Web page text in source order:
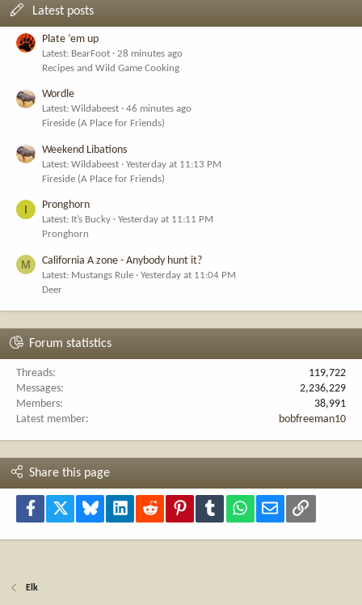
Latest posts
Plate ‘em up
Latest: BearFoot
28 minutes ago
Recipes and Wild Game Cooking
Wordle
Latest: Wildabeest
46 minutes ago
Fireside (A Place for Friends)
Weekend Libations
Latest: Wildabeest
Yesterday at 11:13 PM
Fireside (A Place for Friends)
I Pronghorn
Latest: It’s Bucky
Yesterday at 11:11 PM
Pronghorn
M California A zone - Anybody hunt it?
Latest: Mustangs Rule
Yesterday at 11:04 PM
Deer
Forum statistics
Threads
119,722
Messages
2,236,229
Members
38,991
Latest member
bobfreeman10
Share this page
Facebook Bluesky LinkedInReddit PinterestTumblr WhatsApp
Email Link
Elk